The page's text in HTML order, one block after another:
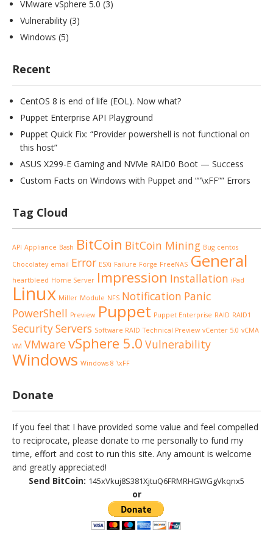
VMware vSphere 5.0 (3)
Vulnerability (3)
Windows (5)
Recent
CentOS 8 is end of life (EOL). Now what?
Puppet Enterprise API Playground
Puppet Quick Fix: “Provider powershell is not functional on
this host”
ASUS X299-E Gaming and NVMe RAID0 Boot — Success
Custom Facts on Windows with Puppet and “”\xFF”” Errors
Tag Cloud
API Appliance Bash BitCoin BitCoin Mining Bug centos
Chocolatey email Error ESXi Failure Forge FreeNAS General
heartbleed Home Server Impression Installation iPad
Linux Miller Module NFS Notification Panic
PowerShell Preview Puppet Puppet Enterprise RAID RAID1
SecurityServers Software RAID Technical Preview vCenter 5.0 vCMA
VM VMwarevSphere 5.0 Vulnerability
Windows Windows 8 \xFF
Donate
If you feel that I have provided some value and feel compelled
to reciprocate, please donate to me personally to fund my
time, effort and cost to run this site. Any amount is welcome
and greatly appreciated!
Send BitCoin: 145xVkuj8S381XjtuQ6FRMRHGWGgVkqnx5
or